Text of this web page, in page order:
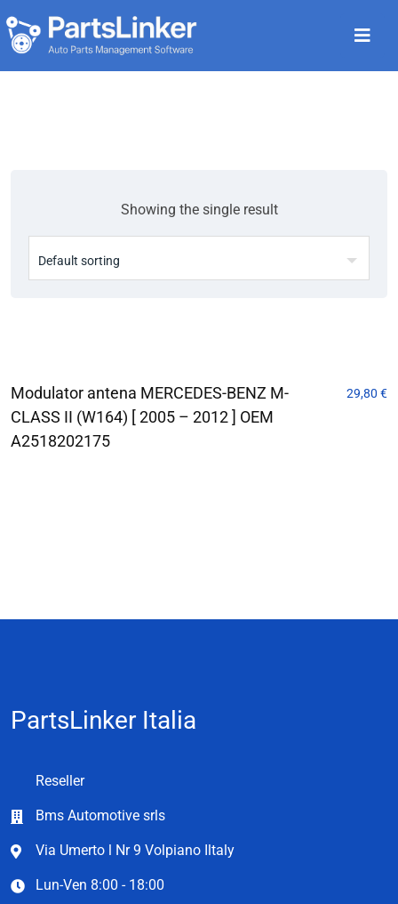
Showing the single result
Modulator antena MERCEDES-BENZ M-
CLASS II (W164) [ 2005 – 2012 ] OEM
A2518202175
29,80 €
PartsLinker Italia
Reseller
Bms Automotive srls
Via Umerto l Nr 9 Volpiano Iltaly
Lun-Ven 8:00 - 18:00